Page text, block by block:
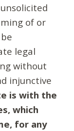
of or
legal
without
injunctive
is with the
which
for any